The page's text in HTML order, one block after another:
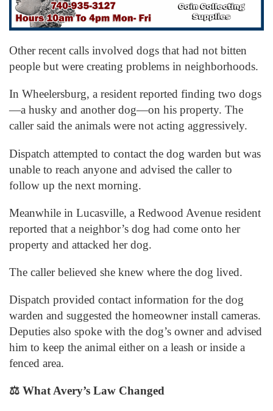
Other recent calls involved dogs that had not bitten
people but were creating problems in neighborhoods.
In Wheelersburg, a resident reported finding two dogs
—a husky and another dog—on his property. The
caller said the animals were not acting aggressively.
Dispatch attempted to contact the dog warden but was
unable to reach anyone and advised the caller to
follow up the next morning.
Meanwhile in Lucasville, a Redwood Avenue resident
reported that a neighbor’s dog had come onto her
property and attacked her dog.
The caller believed she knew where the dog lived.
Dispatch provided contact information for the dog
warden and suggested the homeowner install cameras.
Deputies also spoke with the dog’s owner and advised
him to keep the animal either on a leash or inside a
fenced area.
⚖️ What Avery’s Law Changed